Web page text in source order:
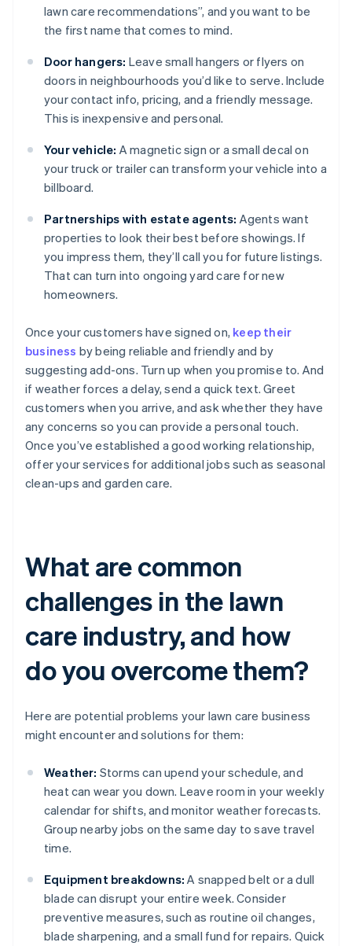
lawn care recommendations”, and you want to be
the first name that comes to mind.
Door hangers: Leave small hangers or flyers on
doors in neighbourhoods you’d like to serve. Include
your contact info, pricing, and a friendly message.
This is inexpensive and personal.
Your vehicle: A magnetic sign or a small decal on
your truck or trailer can transform your vehicle into a
billboard.
Partnerships with estate agents: Agents want
properties to look their best before showings. If
you impress them, they’ll call you for future listings.
That can turn into ongoing yard care for new
homeowners.
Once your customers have signed on, keep their
business by being reliable and friendly and by
suggesting add-ons. Turn up when you promise to. And
if weather forces a delay, send a quick text. Greet
customers when you arrive, and ask whether they have
any concerns so you can provide a personal touch.
Once you’ve established a good working relationship,
offer your services for additional jobs such as seasonal
clean-ups and garden care.
What are common
challenges in the lawn
care industry, and how
do you overcome them?
Here are potential problems your lawn care business
might encounter and solutions for them:
Weather: Storms can upend your schedule, and
heat can wear you down. Leave room in your weekly
calendar for shifts, and monitor weather forecasts.
Group nearby jobs on the same day to save travel
time.
Equipment breakdowns: A snapped belt or a dull
blade can disrupt your entire week. Consider
preventive measures, such as routine oil changes,
blade sharpening, and a small fund for repairs. Quick